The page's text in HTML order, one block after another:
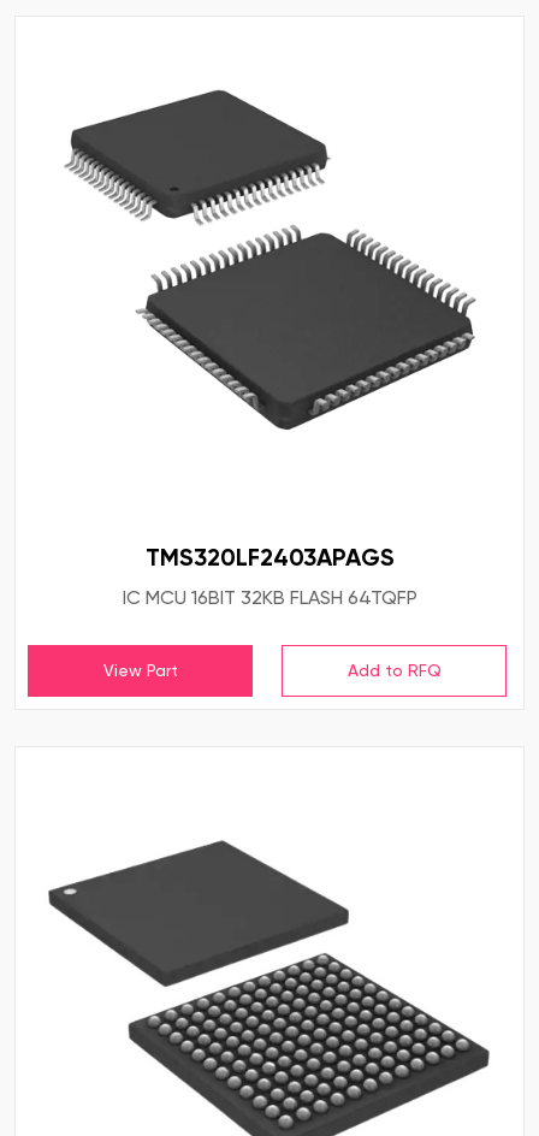
TMS320LF2403APAGS
IC MCU 16BIT 32KB FLASH 64TQFP
View Part